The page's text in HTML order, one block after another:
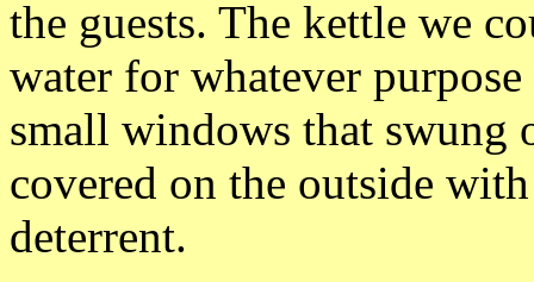
the guests. The kettle we
water for whatever
small windows that swung
covered on the outside
deterrent.